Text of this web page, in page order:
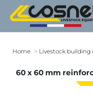
Home Livestock
60 x 60 mm